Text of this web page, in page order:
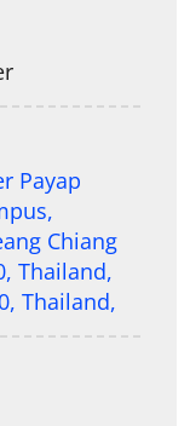
Payap
Chiang
Thailand,
Thailand,